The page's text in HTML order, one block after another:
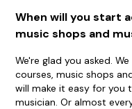
When will you start
music shops and
We're glad you asked.
courses, music shops
will make it easy for you
musician. Or almost